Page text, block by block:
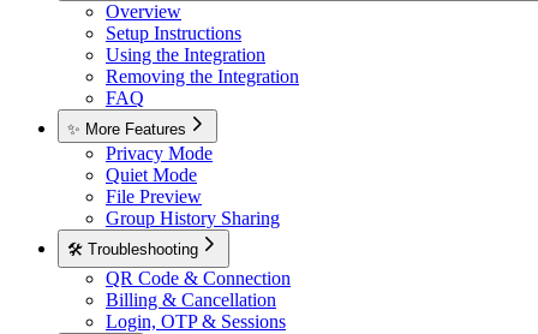
Overview
Setup Instructions
Using the Integration
Removing the Integration
FAQ
✨ More Features
Privacy Mode
Quiet Mode
File Preview
Group History Sharing
🛠️ Troubleshooting
QR Code & Connection
Billing & Cancellation
Login, OTP & Sessions